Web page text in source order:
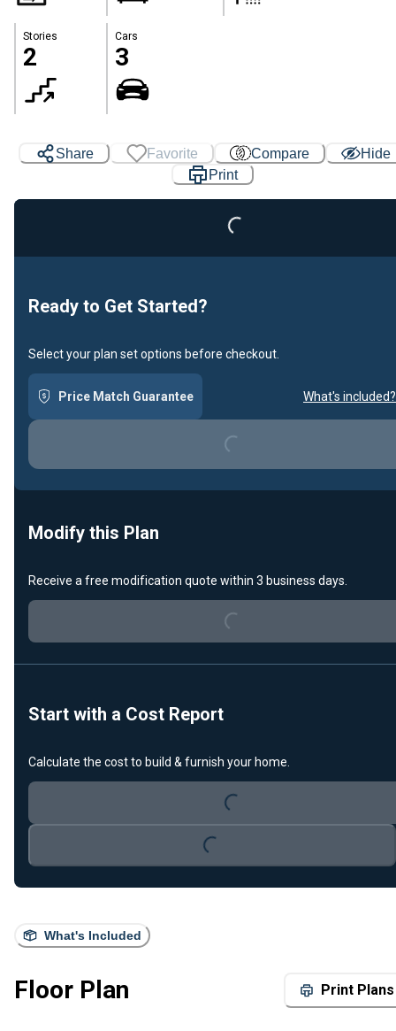
Stories
2
Cars
3
What's Included
Floor Plan Print Plans
Share Favorite Compare
Hide
Print
Ready to Get Started?
Select your plan set options before checkout.
Price Match Guarantee What's included?
Loading...
Modify this Plan
Receive a free modification quote within 3 business days.
Loading...
Start with a Cost Report
Calculate the cost to build & furnish your home.
Loading...